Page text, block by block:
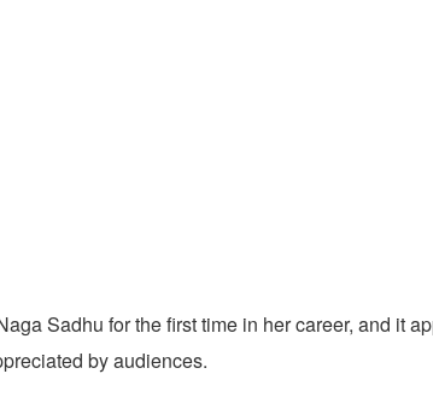
Sadhu for the first time in her career, and it
by audiences.